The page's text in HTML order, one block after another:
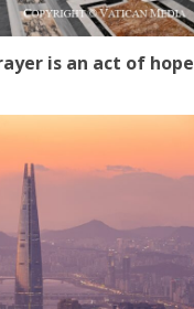
is an act of hope